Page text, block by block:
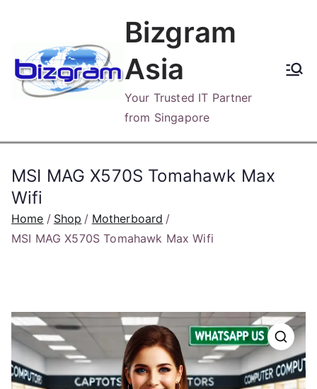
content
Bizgram
Asia
Your Trusted IT Partner
from Singapore
MSI MAG X570S Tomahawk Max
Wifi
Home Shop
Motherboard
MSI MAG X570S Tomahawk Max Wifi